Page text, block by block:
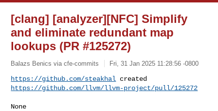
[clang] [analyzer][NFC] Simplify
and eliminate redundant map
lookups (PR #125272)
Balazs Benics via cfe-commits Fri, 31 Jan 2025 11:28:56 -0800
https://github.com/steakhal
https://github.com/llvm/llvm-project/pull/125272
None